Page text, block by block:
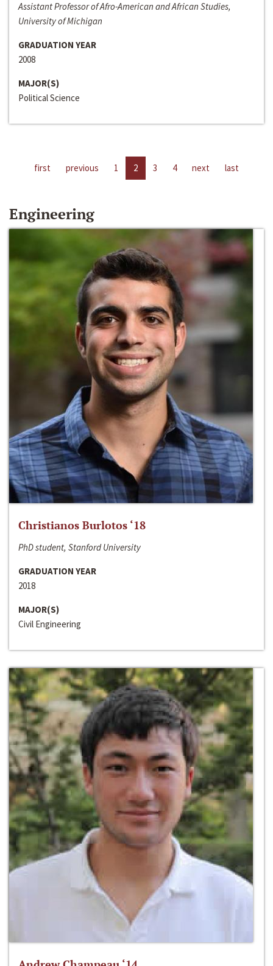
Assistant Professor of Afro-American and African Studies,
University of Michigan
GRADUATION YEAR
2008
MAJOR(S)
Political Science
first previous 1 2 3 4 next last
Engineering
Christianos Burlotos ‘18
PhD student, Stanford University
GRADUATION YEAR
2018
MAJOR(S)
Civil Engineering